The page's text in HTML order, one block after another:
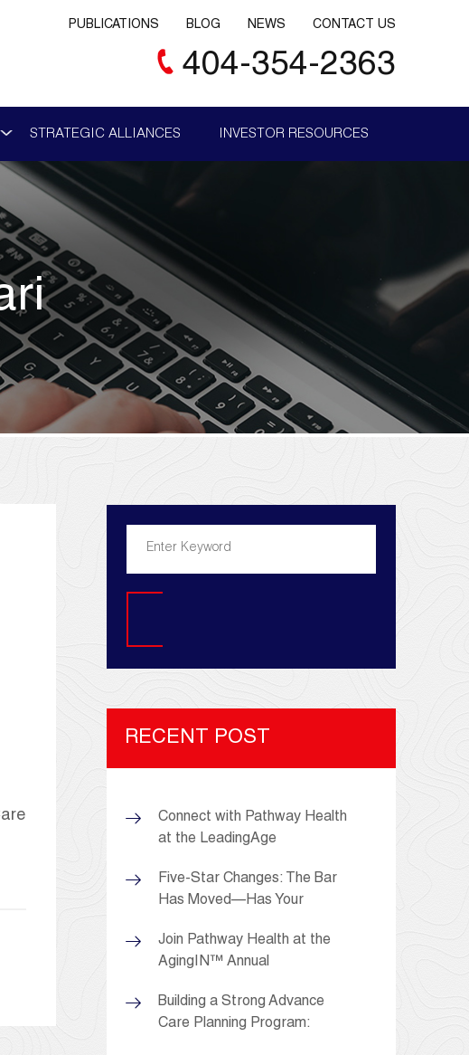
PUBLICATIONS BLOG NEWS CONTACT US
404-354-2363
STRATEGIC ALLIANCES INVESTOR RESOURCES
RECENT POST
Connect with Pathway Health
at the LeadingAge
Five-Star Changes: The Bar
Has Moved—Has Your
Join Pathway Health at the
AgingIN™ Annual
Building a Strong Advance
Care Planning Program: